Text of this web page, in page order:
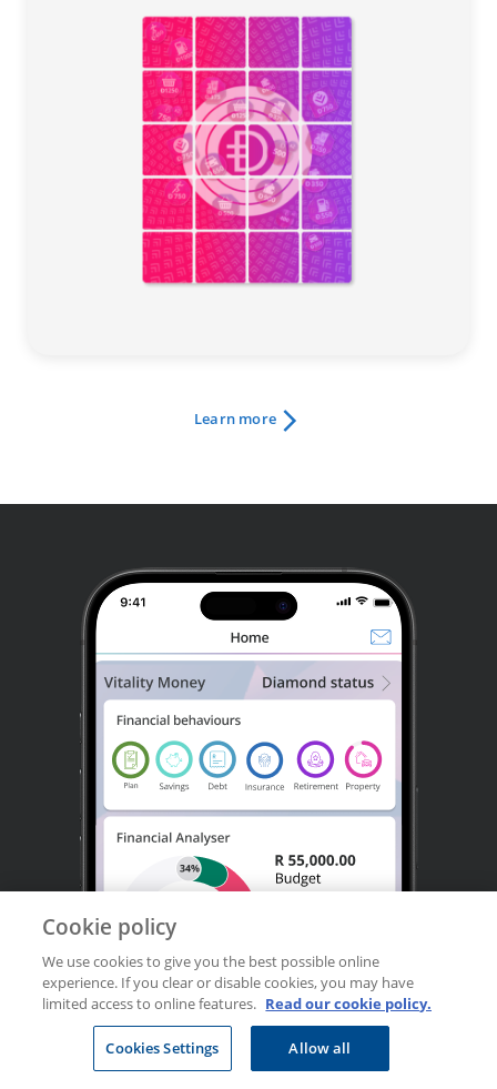
Learn more
Cookie policy
We use cookies to give you the best possible online
experience. If you clear or disable cookies, you may have
limited access to online features. Read our cookie policy.
Cookies Settings Allow all